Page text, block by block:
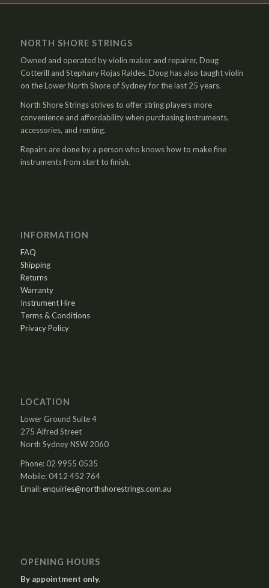
NORTH SHORE STRINGS
Owned and operated by violin maker and repairer, Doug
Cotterill and Stephany Rojas Raldes. Doug has also taught violin
on the Lower North Shore of Sydney for the last 25 years.
North Shore Strings strives to offer string players more
convenience and affordability when purchasing instruments,
accessories, and renting.
Repairs are done by a person who knows how to make fine
instruments from start to finish.
INFORMATION
FAQ
Shipping
Returns
Warranty
Instrument Hire
Terms & Conditions
Privacy Policy
LOCATION
Lower Ground Suite 4
275 Alfred Street
North Sydney NSW 2060
Phone: 02 9955 0535
Mobile: 0412 452 764
Email:enquiries@northshorestrings.com.au
OPENING HOURS
By appointment only.